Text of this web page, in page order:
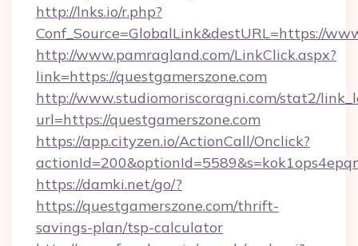
http://lnks.io/r.php?
Conf_Source=GlobalLink&destURL=https://
http://www.pamragland.com/LinkClick.aspx?
link=https://questgamerszone.com
http://www.studiomoriscoragni.com/stat2/
url=https://questgamerszone.com
https://app.cityzen.io/ActionCall/Onclick?
https://damki.net/go/?
https://questgamerszone.com/thrift-
savings-plan/tsp-calculator